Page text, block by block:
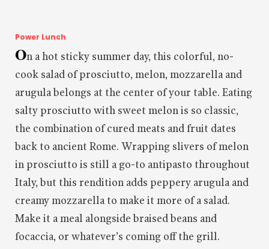
Power Lunch
On a hot sticky summer day, this colorful, no-
cook salad of prosciutto, melon, mozzarella and
arugula belongs at the center of your table. Eating
salty prosciutto with sweet melon is so classic,
the combination of cured meats and fruit dates
back to ancient Rome. Wrapping slivers of melon
in prosciutto is still a go-to antipasto throughout
Italy, but this rendition adds peppery arugula and
creamy mozzarella to make it more of a salad.
Make it a meal alongside braised beans and
focaccia, or whatever’s coming off the grill.